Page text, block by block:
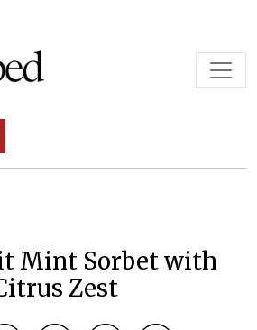
Mint Sorbet with
Zest